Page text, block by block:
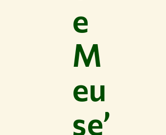
e
M
eu
se’